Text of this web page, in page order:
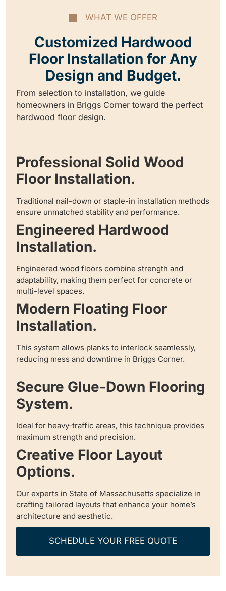
WHAT WE OFFER
Customized Hardwood
Floor Installation for Any
Design and Budget.
From selection to installation, we guide
homeowners in Briggs Corner toward the perfect
hardwood floor design.
Professional Solid Wood
Floor Installation.
Traditional nail-down or staple-in installation methods
ensure unmatched stability and performance.
Engineered Hardwood
Installation.
Engineered wood floors combine strength and
adaptability, making them perfect for concrete or
multi-level spaces.
Modern Floating Floor
Installation.
This system allows planks to interlock seamlessly,
reducing mess and downtime in Briggs Corner.
Secure Glue-Down Flooring
System.
Ideal for heavy-traffic areas, this technique provides
maximum strength and precision.
Creative Floor Layout
Options.
Our experts in State of Massachusetts specialize in
crafting tailored layouts that enhance your home’s
architecture and aesthetic.
SCHEDULE YOUR FREE QUOTE